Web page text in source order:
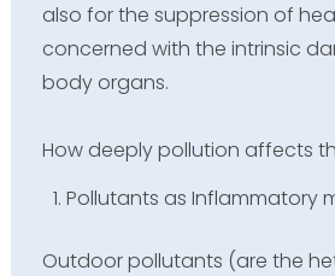
also for the suppression of
concerned with the intrinsic
body organs.
How deeply pollution affects
Pollutants as Inflammatory
Outdoor pollutants (are the